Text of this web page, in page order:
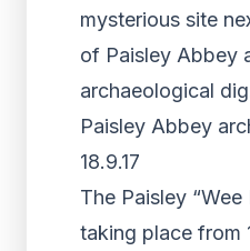
mysterious site
of Paisley Abbey
archaeological
Paisley Abbey
18.9.17
The Paisley “Wee
taking place from